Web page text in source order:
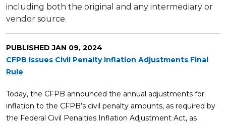
including both the original and any intermediary or
vendor source.
PUBLISHEDJAN 09, 2024
CFPB Issues Civil Penalty Inflation Adjustments Final
Rule
Today, the CFPB announced the annual adjustments for
inflation to the CFPB’s civil penalty amounts, as required by
the Federal Civil Penalties Inflation Adjustment Act, as